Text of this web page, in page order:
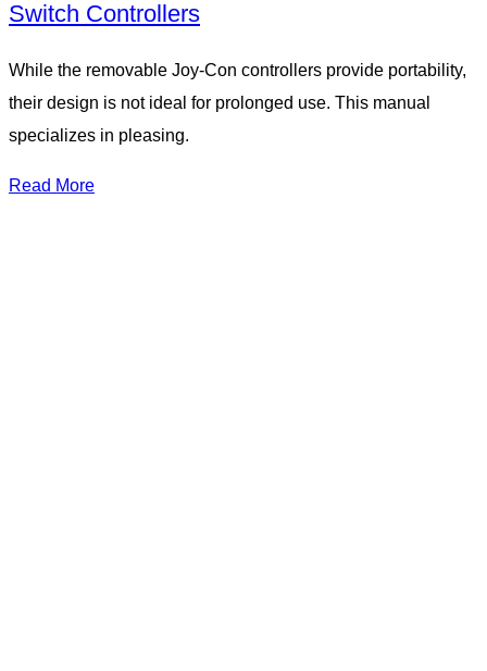
Switch Controllers
While the removable Joy-Con controllers provide portability,
their design is not ideal for prolonged use. This manual
specializes in pleasing.
Read More